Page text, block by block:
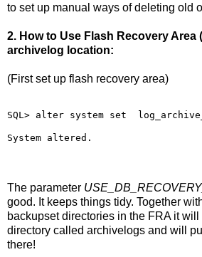
to set up manual ways of deleting old
2. How to Use Flash Recovery Area
archivelog location:
(First set up flash recovery area)
SQL> alter system set
System altered.
The parameter
good. It keeps things tidy. Together
backupset directories in the FRA it
directory called archivelogs and will
there!